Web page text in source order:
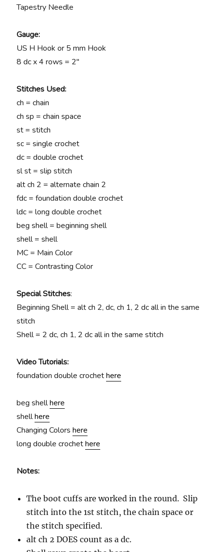
Tapestry Needle
Gauge:
US H Hook or 5 mm Hook
8 dc x 4 rows = 2″
Stitches Used:
ch = chain
ch sp = chain space
st = stitch
sc = single crochet
dc = double crochet
sl st = slip stitch
alt ch 2 = alternate chain 2
fdc = foundation double crochet
ldc = long double crochet
beg shell = beginning shell
shell = shell
MC = Main Color
CC = Contrasting Color
Special Stitches:
Beginning Shell = alt ch 2, dc, ch 1, 2 dc all in the same
stitch
Shell = 2 dc, ch 1, 2 dc all in the same stitch
Video Tutorials:
foundation double crochethere
beg shellhere
shellhere
Changing Colorshere
long double crochethere
Notes:
The boot cuffs are worked in the round. Slip
stitch into the 1st stitch, the chain space or
the stitch specified.
alt ch 2 DOES count as a dc.